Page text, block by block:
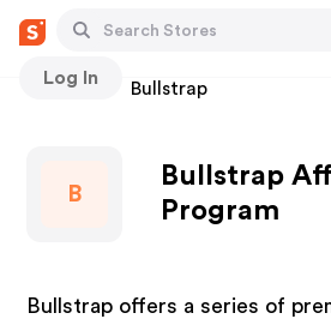
Log In
Stores Bullstrap
B
Bullstrap
Program
Bullstrap offers a series of